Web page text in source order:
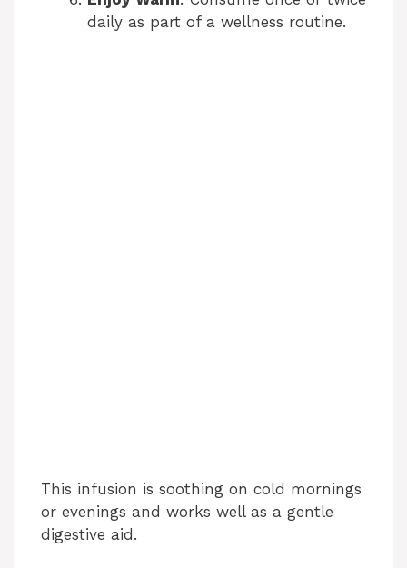
daily as part of a wellness routine.
This infusion is soothing on cold mornings
or evenings and works well as a gentle
digestive aid.